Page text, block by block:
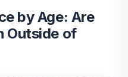
by Age: Are
Outside of